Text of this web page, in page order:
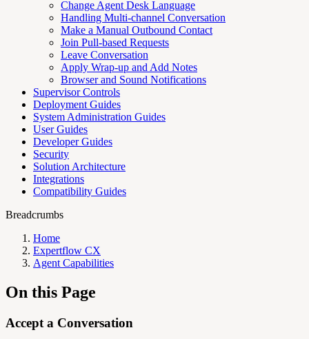
Change Agent Desk Language
Handling Multi-channel Conversation
Make a Manual Outbound Contact
Join Pull-based Requests
Leave Conversation
Apply Wrap-up and Add Notes
Browser and Sound Notifications
Supervisor Controls
Deployment Guides
System Administration Guides
User Guides
Developer Guides
Security
Solution Architecture
Integrations
Compatibility Guides
Breadcrumbs
Home
Expertflow CX
Agent Capabilities
On this Page
Accept a Conversation